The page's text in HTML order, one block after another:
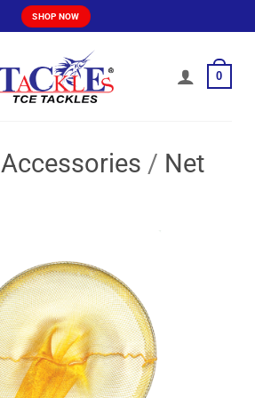
SHOP NOW
0
Accessories / Net